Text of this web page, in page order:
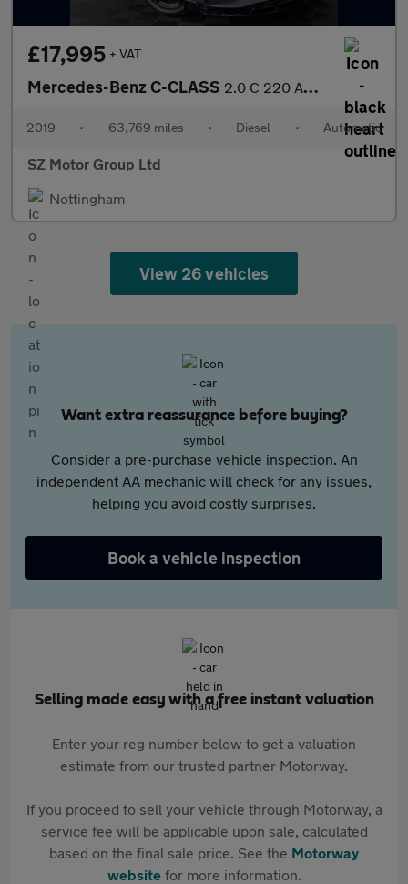
£17,995 + VAT
Mercedes-Benz C-CLASS 2.0 C 220 AMG Line Premium D Auto 4dr
2019 • 63,769 miles • Diesel • Automatic
SZ Motor Group Ltd
Nottingham
View 26 vehicles
Want extra reassurance before buying?
Consider a pre-purchase vehicle inspection. An
independent AA mechanic will check for any issues,
helping you avoid costly surprises.
Book a vehicle inspection
Selling made easy with a free instant valuation
Enter your reg number below to get a valuation
estimate from our trusted partner Motorway.
If you proceed to sell your vehicle through Motorway, a
service fee will be applicable upon sale, calculated
based on the final sale price. See the Motorway
websitefor more information.